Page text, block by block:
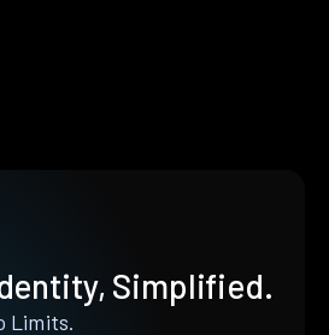
Simplified.
Limits.